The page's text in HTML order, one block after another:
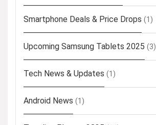
Smartphone Deals & Price Drops (1)
Upcoming Samsung Tablets 2025 (3)
Tech News & Updates (1)
Android News (1)